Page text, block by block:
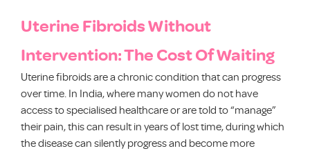
Uterine Fibroids Without
Intervention: The Cost Of Waiting
Uterine fibroids are a chronic condition that can progress
over time. In India, where many women do not have
access to specialised healthcare or are told to “manage”
their pain, this can result in years of lost time, during which
the disease can silently progress and become more